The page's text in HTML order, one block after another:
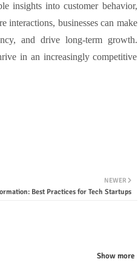
insights into customer behavior,
interactions, businesses can make
and drive long-term growth.
in an increasingly competitive
NEWER
Best Practices for Tech Startups
Show more